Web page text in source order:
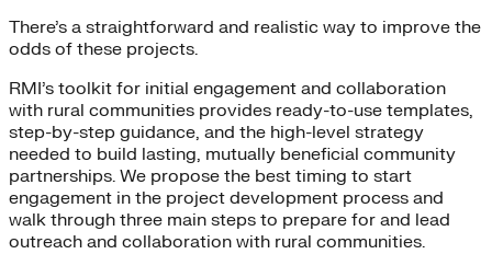
There’s a straightforward and realistic way to improve the
odds of these projects.
RMI’s toolkit for initial engagement and collaboration
with rural communities provides ready-to-use templates,
step-by-step guidance, and the high-level strategy
needed to build lasting, mutually beneficial community
partnerships. We propose the best timing to start
engagement in the project development process and
walk through three main steps to prepare for and lead
outreach and collaboration with rural communities.